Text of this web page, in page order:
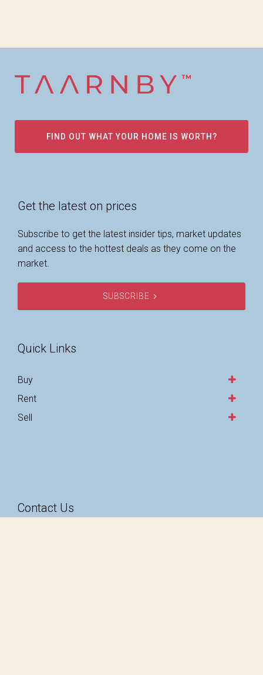
FIND OUT WHAT YOUR HOME IS WORTH?
Get the latest on prices
Subscribe to get the latest insider tips, market updates
and access to the hottest deals as they come on the
market.
SUBSCRIBE
Quick Links
Buy
Rent
Sell
Contact Us